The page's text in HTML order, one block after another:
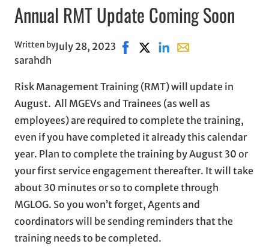
Annual RMT Update Coming Soon
Written by
sarahdh
July 28, 2023 Share on Facebook, opens in
Share on X, opens in new
Share on LinkedIn
Share with email,
Risk Management Training (RMT) will update in
August. All MGEVs and Trainees (as well as
employees) are required to complete the training,
even if you have completed it already this calendar
year. Plan to complete the training by August 30 or
your first service engagement thereafter. It will take
about 30 minutes or so to complete through
MGLOG. So you won’t forget, Agents and
coordinators will be sending reminders that the
training needs to be completed.